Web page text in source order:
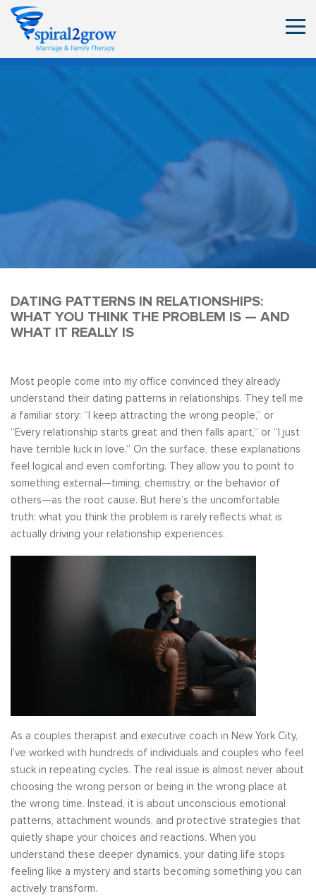
DATING PATTERNS IN RELATIONSHIPS:
WHAT YOU THINK THE PROBLEM IS — AND
WHAT IT REALLY IS
Most people come into my office convinced they already
understand their dating patterns in relationships. They tell me
a familiar story: “I keep attracting the wrong people,” or
“Every relationship starts great and then falls apart,” or “I just
have terrible luck in love.” On the surface, these explanations
feel logical and even comforting. They allow you to point to
something external—timing, chemistry, or the behavior of
others—as the root cause. But here’s the uncomfortable
truth: what you think the problem is rarely reflects what is
actually driving your relationship experiences.
As a couples therapist and executive coach in New York City,
I’ve worked with hundreds of individuals and couples who feel
stuck in repeating cycles. The real issue is almost never about
choosing the wrong person or being in the wrong place at
the wrong time. Instead, it is about unconscious emotional
patterns, attachment wounds, and protective strategies that
quietly shape your choices and reactions. When you
understand these deeper dynamics, your dating life stops
feeling like a mystery and starts becoming something you can
actively transform.